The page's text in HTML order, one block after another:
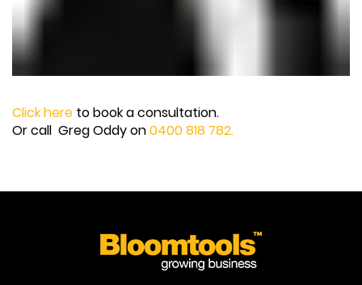
Click here to book a consultation.
Or call Greg Oddy on0400 818 782.